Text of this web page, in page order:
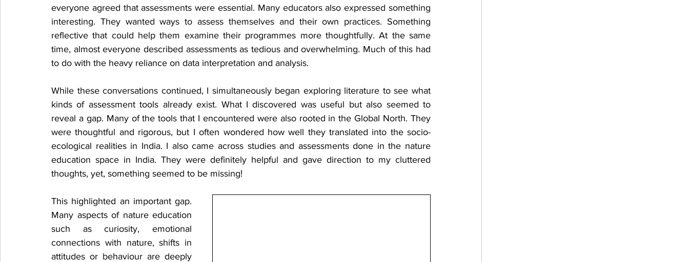
everyone agreed that assessments were essential. Many educators also expressed something
interesting. They wanted ways to assess themselves and their own practices. Something
reflective that could help them examine their programmes more thoughtfully. At the same
time, almost everyone described assessments as tedious and overwhelming. Much of this had
to do with the heavy reliance on data interpretation and analysis.
While these conversations continued, I simultaneously began exploring literature to see what
kinds of assessment tools already exist. What I discovered was useful but also seemed to
reveal a gap. Many of the tools that I encountered were also rooted in the Global North. They
were thoughtful and rigorous, but I often wondered how well they translated into the socio-
ecological realities in India. I also came across studies and assessments done in the nature
education space in India. They were definitely helpful and gave direction to my cluttered
thoughts, yet, something seemed to be missing!
This highlighted an important gap.
Many aspects of nature education
such as curiosity, emotional
connections with nature, shifts in
attitudes or behaviour are deeply